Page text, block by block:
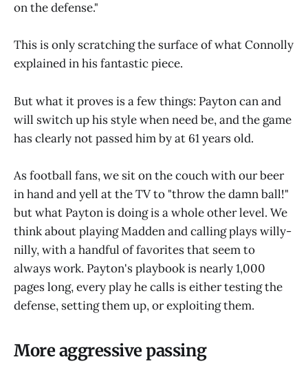
on the defense."
This is only scratching the surface of what Connolly
explained in his fantastic piece.
But what it proves is a few things: Payton can and
will switch up his style when need be, and the game
has clearly not passed him by at 61 years old.
As football fans, we sit on the couch with our beer
in hand and yell at the TV to "throw the damn ball!"
but what Payton is doing is a whole other level. We
think about playing Madden and calling plays willy-
nilly, with a handful of favorites that seem to
always work. Payton's playbook is nearly 1,000
pages long, every play he calls is either testing the
defense, setting them up, or exploiting them.
More aggressive passing